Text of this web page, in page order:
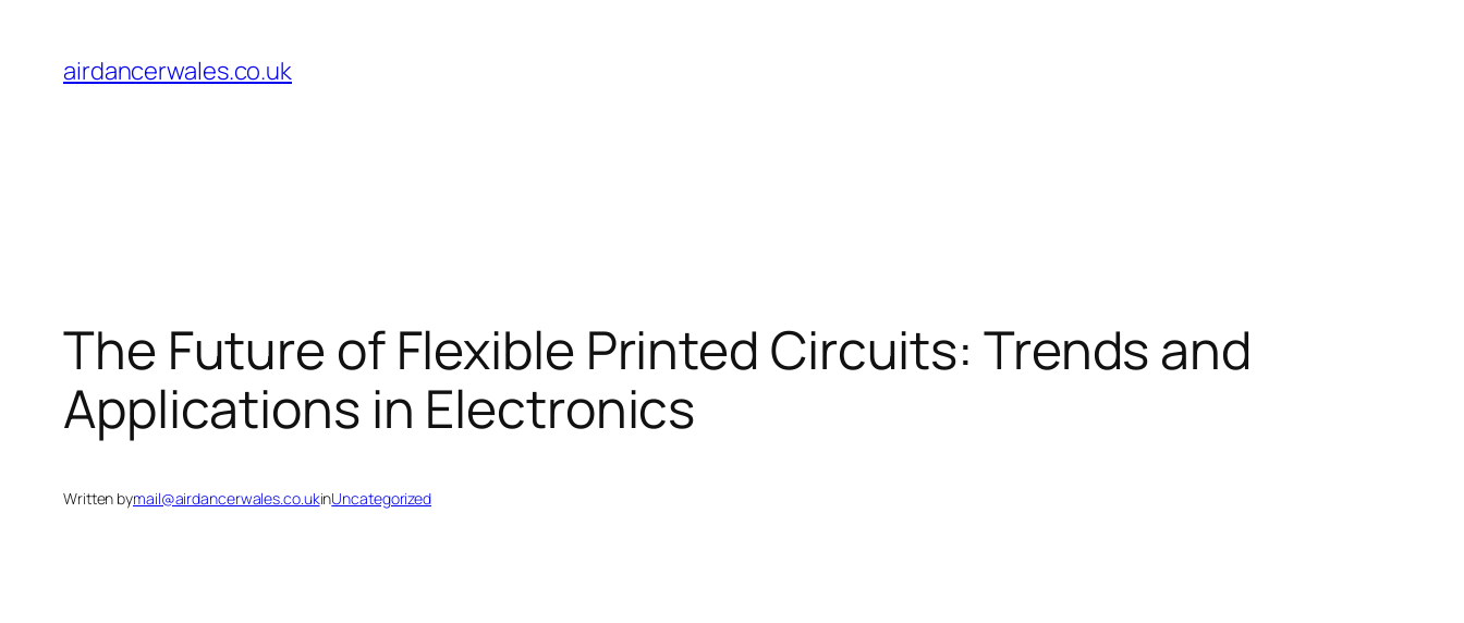
content
airdancerwales.co.uk
The Future of Flexible Printed Circuits: Trends and
Applications in Electronics
Written bymail@airdancerwales.co.ukinUncategorized